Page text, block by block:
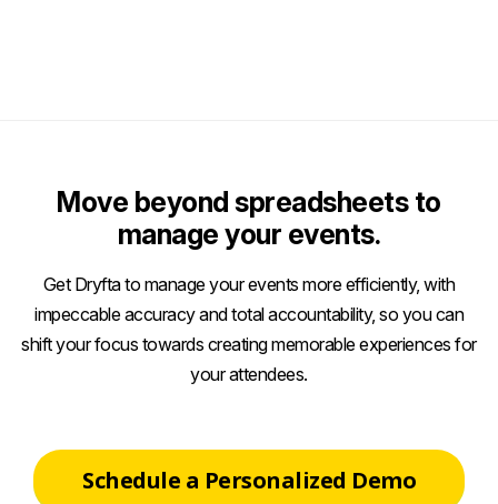
Move beyond spreadsheets to
manage your events.
Get Dryfta to manage your events more efficiently, with
impeccable accuracy and total accountability, so you can
shift your focus towards creating memorable experiences for
your attendees.
Schedule a Personalized Demo